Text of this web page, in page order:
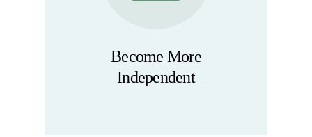
Become More
Independent